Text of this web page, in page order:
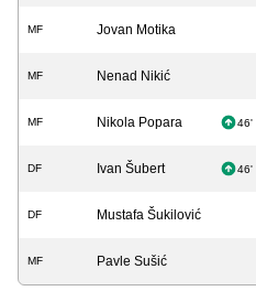
MF Jovan Motika
MF Nenad Nikić
MF Nikola Popara 46'
DF Ivan Šubert 46'
DF Mustafa Šukilović
MF Pavle Sušić